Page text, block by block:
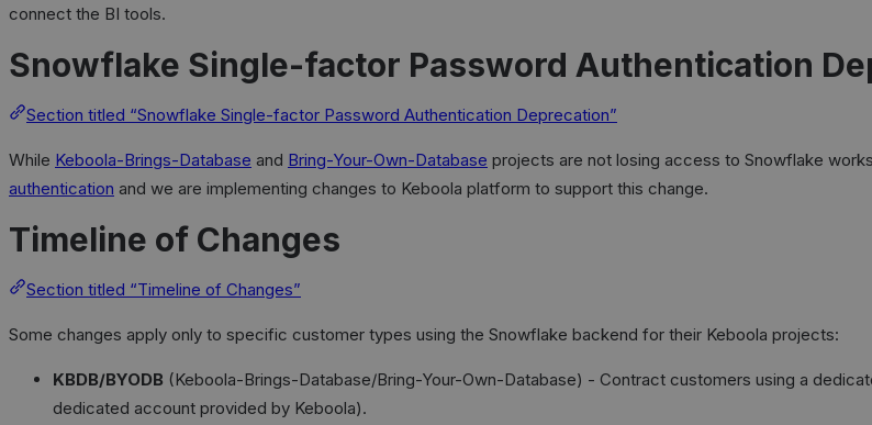
connect the BI tools.
Snowflake Single-factor Password Authentication
Section titled “Snowflake Single-factor Password Authentication Deprecation”
While Keboola-Brings-Database and Bring-Your-Own-Database projects are not losing access to Snowflake
authentication and we are implementing changes to Keboola platform to support this change.
Timeline of Changes
Section titled “Timeline of Changes”
Some changes apply only to specific customer types using the Snowflake backend for their Keboola projects:
KBDB/BYODB (Keboola-Brings-Database/Bring-Your-Own-Database) - Contract customers using a
dedicated account provided by Keboola).